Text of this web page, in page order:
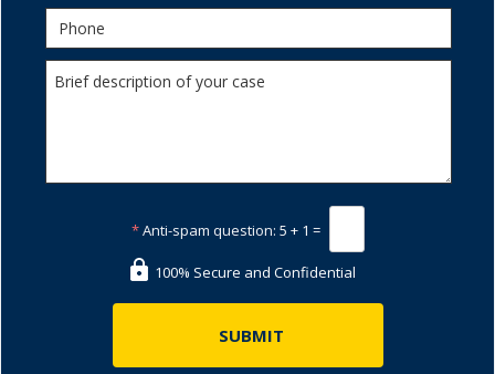
*Anti-spam question: 5 + 1 =
100% Secure and Confidential